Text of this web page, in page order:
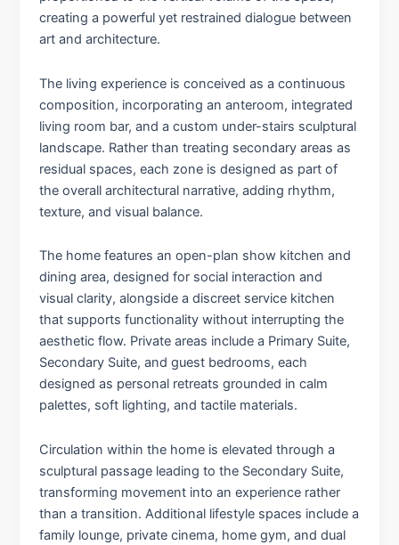
creating a powerful yet restrained dialogue between
art and architecture.
The living experience is conceived as a continuous
composition, incorporating an anteroom, integrated
living room bar, and a custom under-stairs sculptural
landscape. Rather than treating secondary areas as
residual spaces, each zone is designed as part of
the overall architectural narrative, adding rhythm,
texture, and visual balance.
The home features an open-plan show kitchen and
dining area, designed for social interaction and
visual clarity, alongside a discreet service kitchen
that supports functionality without interrupting the
aesthetic flow. Private areas include a Primary Suite,
Secondary Suite, and guest bedrooms, each
designed as personal retreats grounded in calm
palettes, soft lighting, and tactile materials.
Circulation within the home is elevated through a
sculptural passage leading to the Secondary Suite,
transforming movement into an experience rather
than a transition. Additional lifestyle spaces include a
family lounge, private cinema, home gym, and dual